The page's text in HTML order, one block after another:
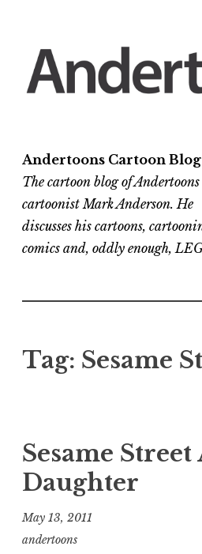
content
Andertoons Cartoon Blog
The cartoon blog of Andertoons
cartoonist Mark Anderson. He
discusses his cartoons,
comics and, oddly enough,
Tag: Sesame
Sesame
Daughter
May 13, 2011
andertoons